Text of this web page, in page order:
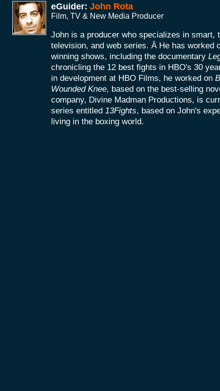
eGuider: John Rota
Film, TV & New Media Producer
John is a producer who specializes in smart,
television, and web series. Â He has worked
winning shows, including the documentary
chronicling the 12 best fights in HBO's 30
in development at HBO Films, he worked on
Wounded Knee, based on the best-selling
company, Divine Madman Productions, is
series entitled 13Fights, based on John's
living in the boxing world.